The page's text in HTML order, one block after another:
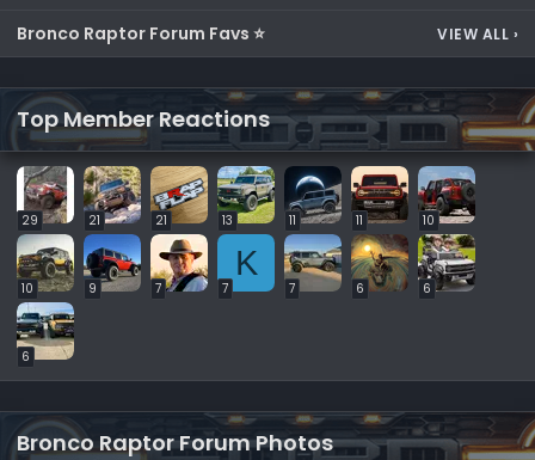
Bronco Raptor Forum Favs ⭐ VIEW ALL ›
Top Member Reactions
29 21 21 13 11 11 10
10 9 7
K
7 7 6 6
6
Bronco Raptor Forum Photos